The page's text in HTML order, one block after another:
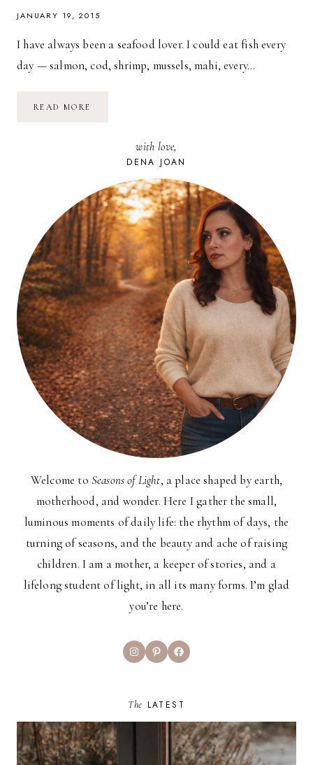
JANUARY 19, 2015
I have always been a seafood lover. I could eat fish every
day — salmon, cod, shrimp, mussels, mahi, every…
READ MORE
with love,
DENA JOAN
Welcome to Seasons of Light, a place shaped by earth,
motherhood, and wonder. Here I gather the small,
luminous moments of daily life: the rhythm of days, the
turning of seasons, and the beauty and ache of raising
children. I am a mother, a keeper of stories, and a
lifelong student of light, in all its many forms. I’m glad
you’re here.
InstagramPinterestFacebook
The LATEST